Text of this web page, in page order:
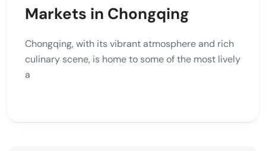
Markets in Chongqing
Chongqing, with its vibrant atmosphere and rich
culinary scene, is home to some of the most lively
a